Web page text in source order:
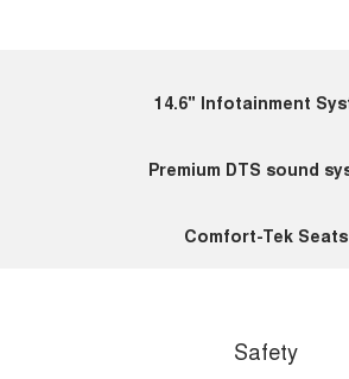
14.6" Infotainment
Premium DTS sound
Comfort-Tek Seats
Safety